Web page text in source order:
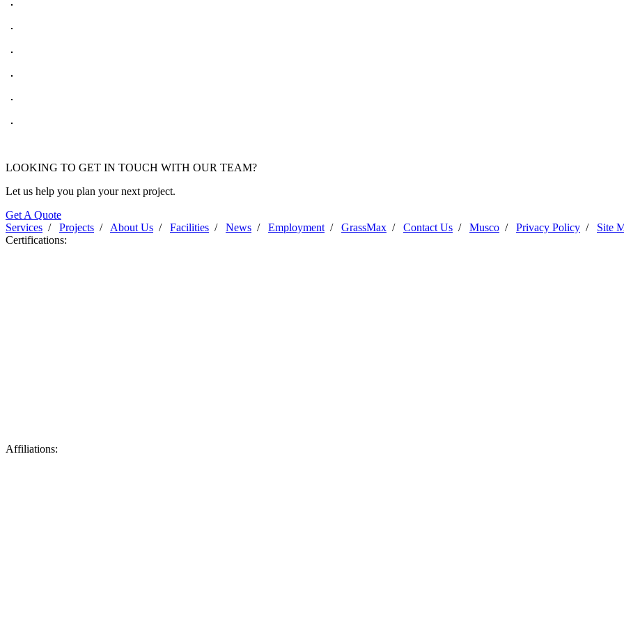
LOOKING TO GET IN TOUCH WITH OUR TEAM?
Let us help you plan your next project.
Get A Quote
Services / Projects / About Us / Facilities / News / Employment / GrassMax / Contact Us / Musco / Privacy Policy / Site
Certifications:
Affiliations: